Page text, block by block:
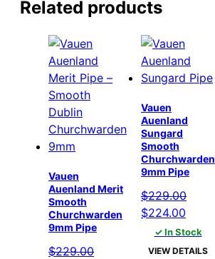
Related products
Vauen
Auenland Merit
Smooth
Churchwarden
9mm Pipe
$229.00
Vauen
Auenland
Sungard
Smooth
Churchwarden
9mm Pipe
$229.00
Original
price
was:
$224.00
price
is:
✓ In Stock
VIEW DETAILS